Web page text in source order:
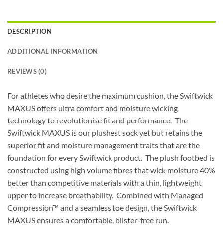
DESCRIPTION
ADDITIONAL INFORMATION
REVIEWS (0)
For athletes who desire the maximum cushion, the Swiftwick
MAXUS offers ultra comfort and moisture wicking
technology to revolutionise fit and performance. The
Swiftwick MAXUS is our plushest sock yet but retains the
superior fit and moisture management traits that are the
foundation for every Swiftwick product. The plush footbed is
constructed using high volume fibres that wick moisture 40%
better than competitive materials with a thin, lightweight
upper to increase breathability. Combined with Managed
Compression™ and a seamless toe design, the Swiftwick
MAXUS ensures a comfortable, blister-free run.